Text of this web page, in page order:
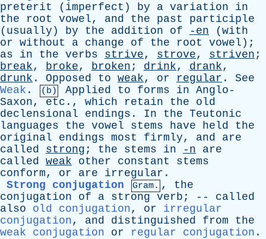
preterit ( imperfect ) by a variation
in
the
root vowel, and the past
participle
( usually ) by the addition of -en ( with
or without a change of the root vowel );
as
in the verbs strive, strove, striven ;
break, broke, broken ; drink, drank,
drunk . Opposed to weak, or regular . See
Weak . (b) Applied to forms in Anglo-
Saxon, etc ., which retain the
old
declensional
endings . In the Teutonic
languages
the vowel stems have held
the
original
endings most firmly, and
are
called
strong ; the stems in -n
are
called weak other constant
stems
conform, or are irregular .
Strong conjugation
Gram. , the
conjugation
of a strong verb ; -- called
also
old conjugation, or
irregular
conjugation, and distinguished from
the
weak conjugation
or regular conjugation .